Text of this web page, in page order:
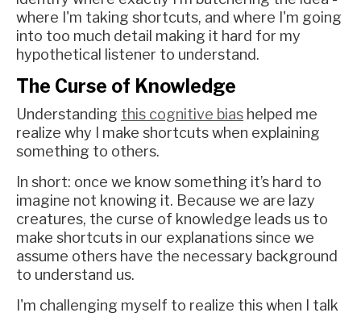
where I'm taking shortcuts, and where I'm going
into too much detail making it hard for my
hypothetical listener to understand.
The Curse of Knowledge
Understanding this cognitive bias helped me
realize why I make shortcuts when explaining
something to others.
In short: once we know something it’s hard to
imagine not knowing it. Because we are lazy
creatures, the curse of knowledge leads us to
make shortcuts in our explanations since we
assume others have the necessary background
to understand us.
I'm challenging myself to realize this when I talk